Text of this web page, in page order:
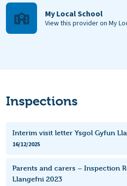
My Local School
View this provider on My
Inspections
Interim visit letter Ysgol Gyfun
16/12/2025
Parents and carers – Inspection
Llangefni 2023